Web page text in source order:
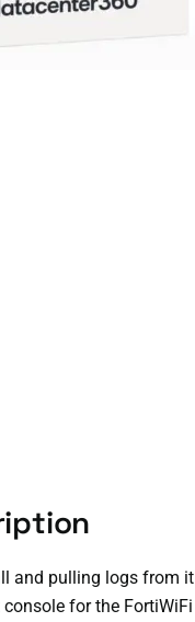
and pulling logs from
for the